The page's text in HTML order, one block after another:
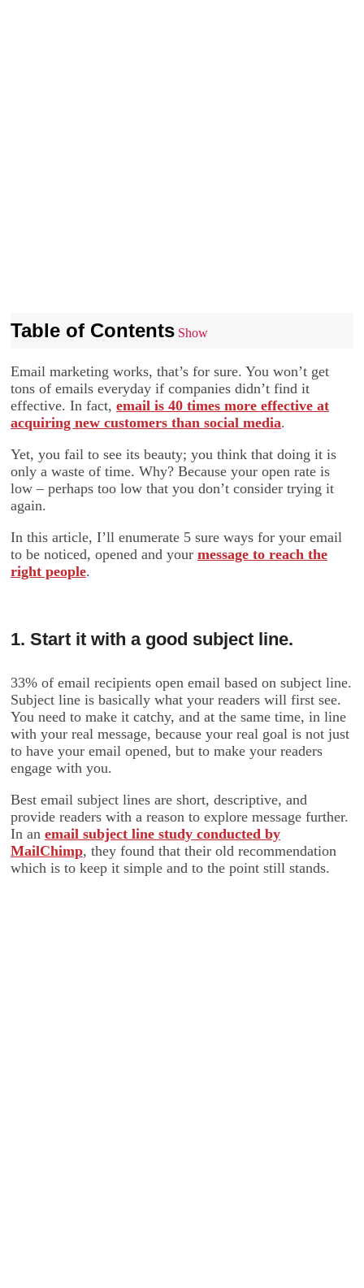
Table of Contents Show
Email marketing works, that’s for sure. You won’t get
tons of emails everyday if companies didn’t find it
effective. In fact, email is 40 times more effective at
acquiring new customers than social media.
Yet, you fail to see its beauty; you think that doing it is
only a waste of time. Why? Because your open rate is
low – perhaps too low that you don’t consider trying it
again.
In this article, I’ll enumerate 5 sure ways for your email
to be noticed, opened and your message to reach the
right people.
1. Start it with a good subject line.
33% of email recipients open email based on subject line.
Subject line is basically what your readers will first see.
You need to make it catchy, and at the same time, in line
with your real message, because your real goal is not just
to have your email opened, but to make your readers
engage with you.
Best email subject lines are short, descriptive, and
provide readers with a reason to explore message further.
In an email subject line study conducted by
MailChimp, they found that their old recommendation
which is to keep it simple and to the point still stands.